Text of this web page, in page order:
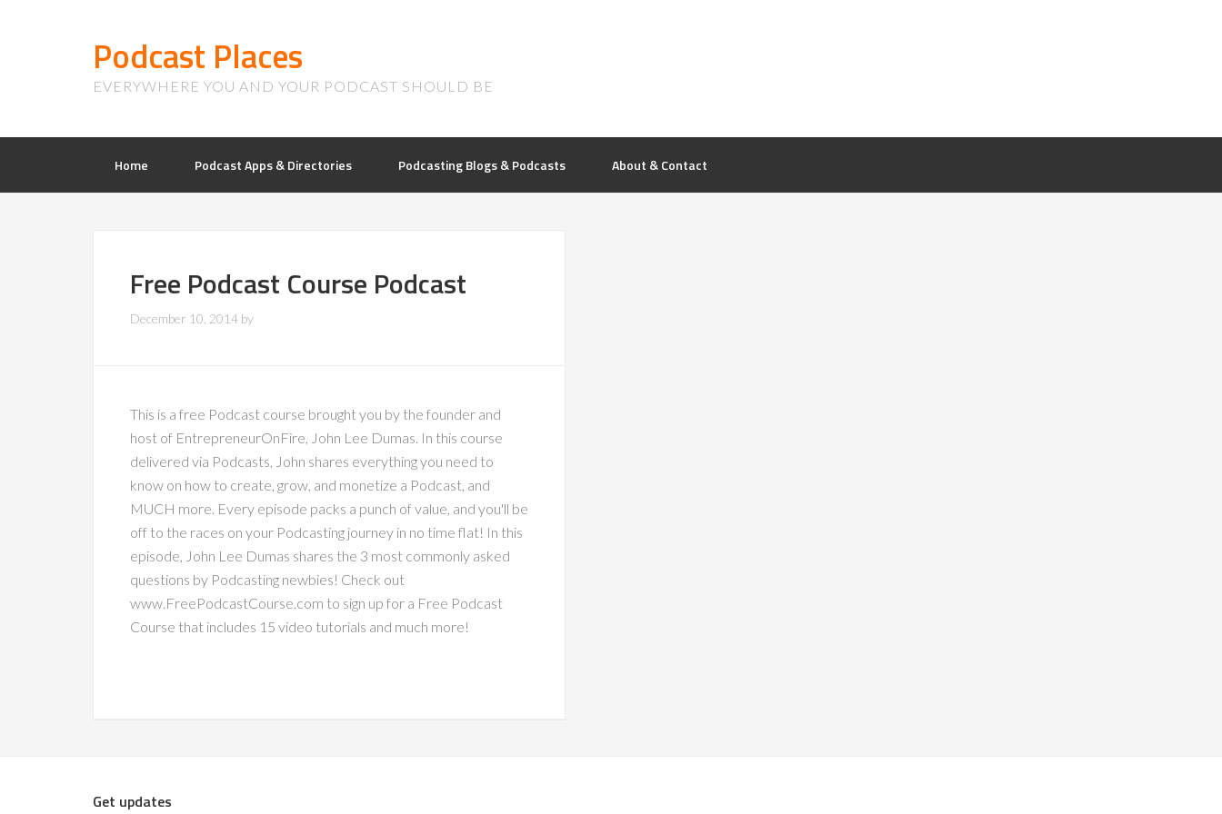
Podcast Places
EVERYWHERE YOU AND YOUR PODCAST SHOULD BE
Home Podcast Apps & Directories Podcasting Blogs & Podcasts About & Contact
Free Podcast Course Podcast
December 10, 2014 by
This is a free Podcast course brought you by the founder and
host of EntrepreneurOnFire, John Lee Dumas. In this course
delivered via Podcasts, John shares everything you need to
know on how to create, grow, and monetize a Podcast, and
MUCH more. Every episode packs a punch of value, and you'll be
off to the races on your Podcasting journey in no time flat! In this
episode, John Lee Dumas shares the 3 most commonly asked
questions by Podcasting newbies! Check out
www.FreePodcastCourse.com to sign up for a Free Podcast
Course that includes 15 video tutorials and much more!
Get updates